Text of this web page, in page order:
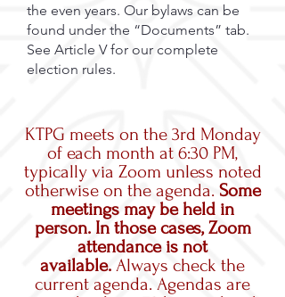
KTPG meets on the 3rd Monday
of each month at 6:30 PM,
typically via Zoom unless noted
otherwise on the agenda. Some
meetings may be held in
person. In those cases, Zoom
attendance is not
available. Always check the
current agenda. Agendas are
the even years. Our bylaws can be
found under the “Documents” tab.
See Article V for our complete
election rules.